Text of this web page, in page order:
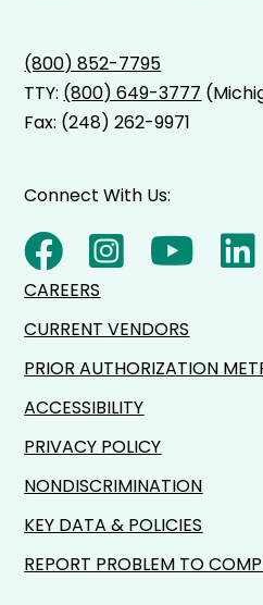
(800) 852-7795
TTY: (800) 649-3777
Fax: (248) 262-9971
Connect With Us:
CAREERS
CURRENT VENDORS
PRIOR AUTHORIZATION
ACCESSIBILITY
PRIVACY POLICY
NONDISCRIMINATION
KEY DATA & POLICIES
REPORT PROBLEM TO